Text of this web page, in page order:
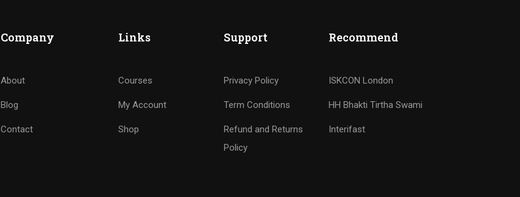
Company
About
Blog
Contact
Links
Courses
My Account
Shop
Support
Privacy Policy
Term Conditions
Refund and Returns
Policy
Recommend
ISKCON London
HH Bhakti Tirtha Swami
Interifast